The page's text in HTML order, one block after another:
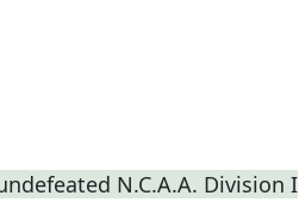
N.C.A.A. Division I